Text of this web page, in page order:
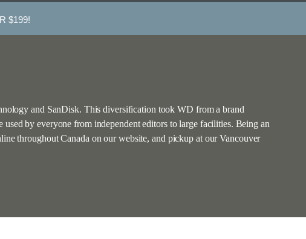
$199!
and SanDisk. This diversification took WD from a brand
by everyone from independent editors to large facilities. Being an
throughout Canada on our website, and pickup at our Vancouver